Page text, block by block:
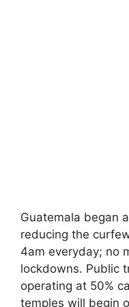
Guatemala began
reducing the
4am everyday; no
lockdowns. Public
operating at 50%
temples will begin